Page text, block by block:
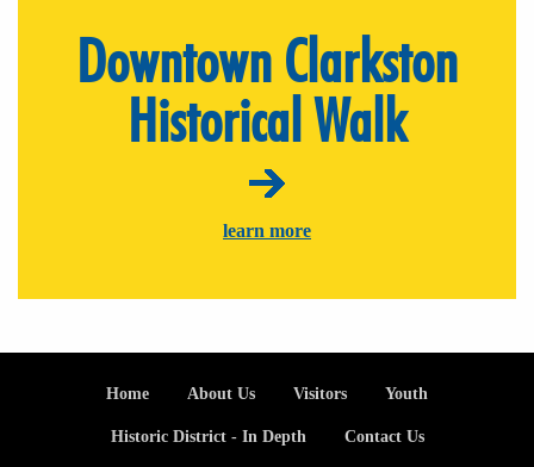
Downtown Clarkston
Historical Walk
learn more
FooterHome About Us Visitors Youth
Historic District - In Depth Contact Us